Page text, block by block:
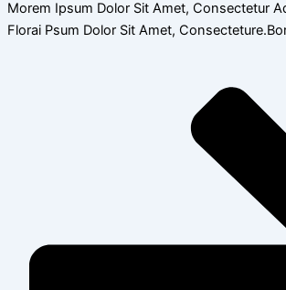
Morem Ipsum Dolor Sit Amet, Consectetur
Florai Psum Dolor Sit Amet,